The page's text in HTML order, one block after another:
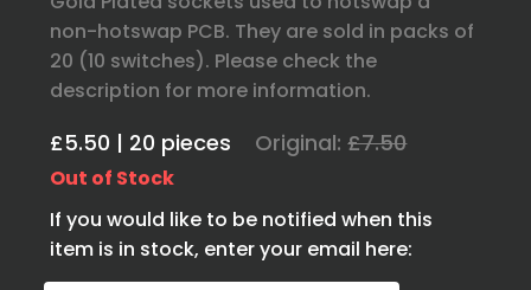
non-hotswap PCB. They are sold in packs of
20 (10 switches). Please check the
description for more information.
£5.50 | 20 pieces Original:£7.50
Out of Stock
If you would like to be notified when this
item is in stock, enter your email here: